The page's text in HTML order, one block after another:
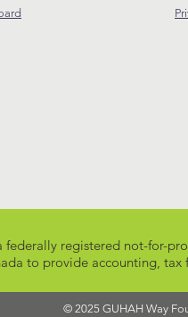
federally registered not-for-
to provide accounting, tax
© 2025 GUHAH Way